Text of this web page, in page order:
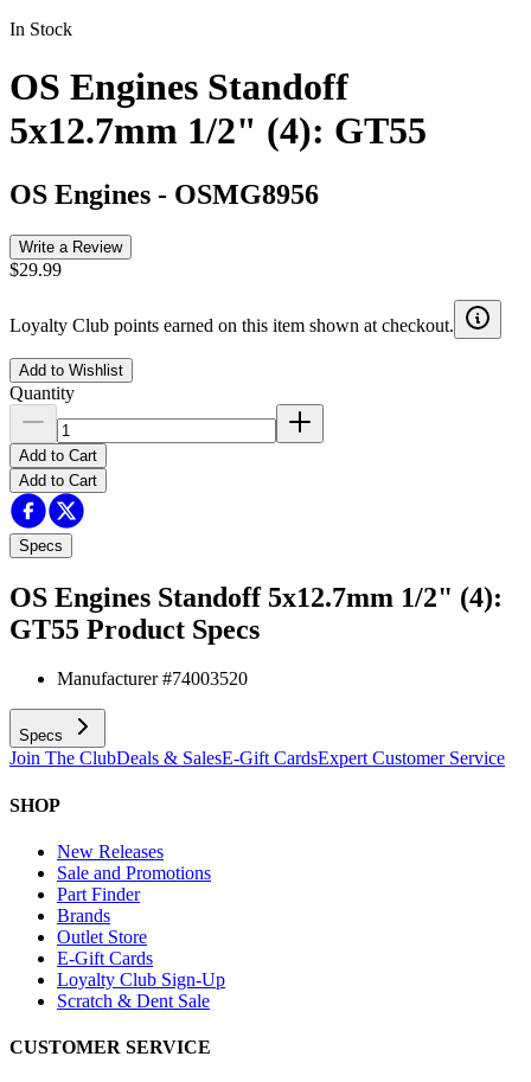
In Stock
OS Engines Standoff
5x12.7mm 1/2" (4): GT55
OS Engines - OSMG8956
Write a Review
$29.99
Loyalty Club points earned on this item shown at checkout.
Add to Wishlist
Quantity
Add to Cart
Add to Cart
Specs
OS Engines Standoff 5x12.7mm 1/2" (4):
GT55 Product Specs
Manufacturer #74003520
Specs
Join The ClubDeals & SalesE-Gift CardsExpert Customer Service
SHOP
New Releases
Sale and Promotions
Part Finder
Brands
Outlet Store
E-Gift Cards
Loyalty Club Sign-Up
Scratch & Dent Sale
CUSTOMER SERVICE